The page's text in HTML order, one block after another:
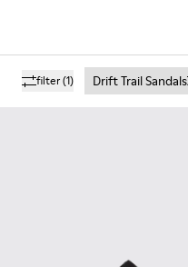
filter(1) Drift Trail Sandals